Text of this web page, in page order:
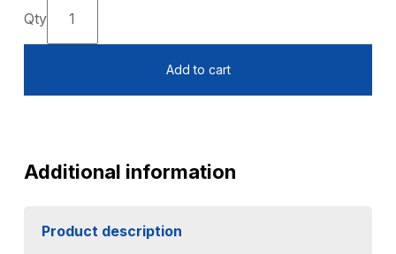
Sign
Out
Pack
Add to cart
Additional information
Product description